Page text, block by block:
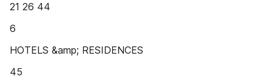
21 26 44
6
HOTELS &amp; RESIDENCES
45